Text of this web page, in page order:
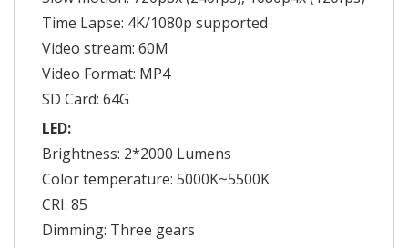
Time Lapse: 4K/1080p supported
Video stream: 60M
Video Format: MP4
SD Card: 64G
LED:
Brightness: 2*2000 Lumens
Color temperature: 5000K~5500K
CRI: 85
Dimming: Three gears